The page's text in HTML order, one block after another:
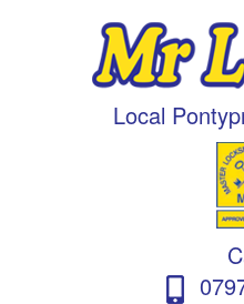
Local